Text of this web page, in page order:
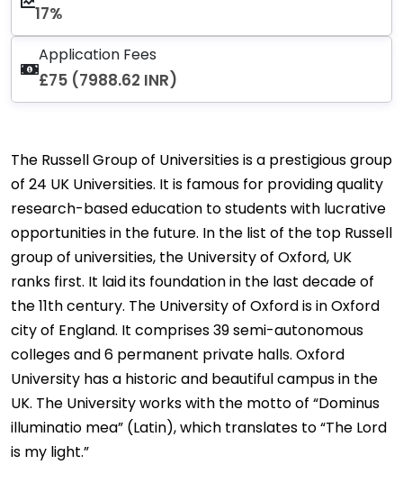
17%
Application Fees
£75 (7988.62 INR)
The Russell Group of Universities is a prestigious group
of 24 UK Universities. It is famous for providing quality
research-based education to students with lucrative
opportunities in the future. In the list of the top Russell
group of universities, the University of Oxford, UK
ranks first. It laid its foundation in the last decade of
the 11th century. The University of Oxford is in Oxford
city of England. It comprises 39 semi-autonomous
colleges and 6 permanent private halls. Oxford
University has a historic and beautiful campus in the
UK. The University works with the motto of “Dominus
illuminatio mea” (Latin), which translates to “The Lord
is my light.”